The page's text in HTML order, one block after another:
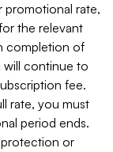
promotional rate,
the relevant
completion of
will continue to
fee.
rate, you must
period ends.
or